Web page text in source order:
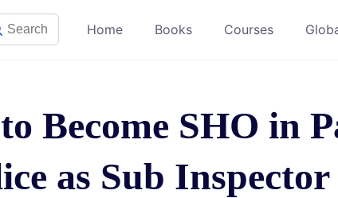
Home Books Courses
Become SHO in
as Sub